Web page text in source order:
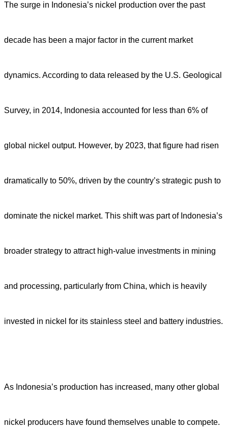
The surge in Indonesia’s nickel production over the past
decade has been a major factor in the current market
dynamics. According to data released by the U.S. Geological
Survey, in 2014, Indonesia accounted for less than 6% of
global nickel output. However, by 2023, that figure had risen
dramatically to 50%, driven by the country’s strategic push to
dominate the nickel market. This shift was part of Indonesia’s
broader strategy to attract high-value investments in mining
and processing, particularly from China, which is heavily
invested in nickel for its stainless steel and battery industries.
As Indonesia’s production has increased, many other global
nickel producers have found themselves unable to compete.